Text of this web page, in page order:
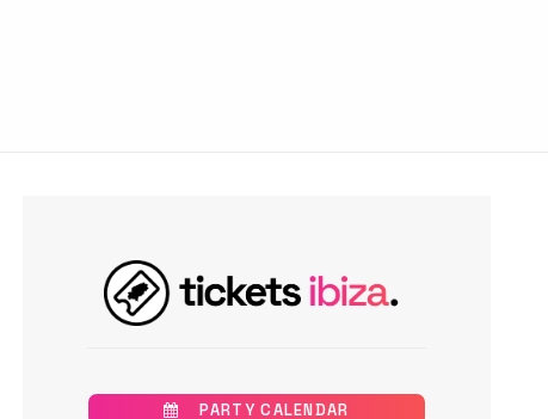
PARTY CALENDAR